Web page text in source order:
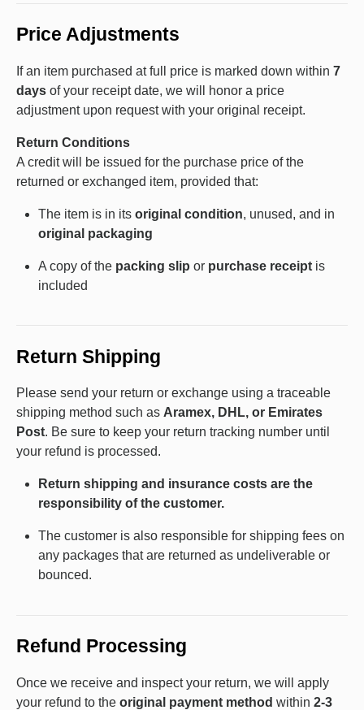
Price Adjustments
If an item purchased at full price is marked down within 7
days of your receipt date, we will honor a price
adjustment upon request with your original receipt.
Return Conditions
A credit will be issued for the purchase price of the
returned or exchanged item, provided that:
The item is in itsoriginal condition, unused, and in
original packaging
A copy of the packing slip or purchase receipt is
included
Return Shipping
Please send your return or exchange using a traceable
shipping method such as Aramex, DHL, or Emirates
Post. Be sure to keep your return tracking number until
your refund is processed.
Return shipping and insurance costs are the
responsibility of the customer.
The customer is also responsible for shipping fees on
any packages that are returned as undeliverable or
bounced.
Refund Processing
Once we receive and inspect your return, we will apply
your refund to the original payment method within 2-3